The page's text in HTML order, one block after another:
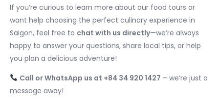
If you’re curious to learn more about our food tours or
want help choosing the perfect culinary experience in
Saigon, feel free to chat with us directly—we’re always
happy to answer your questions, share local tips, or help
you plan a delicious adventure!
Call or WhatsApp us at +84 34 920 1427 – we’re just a
message away!